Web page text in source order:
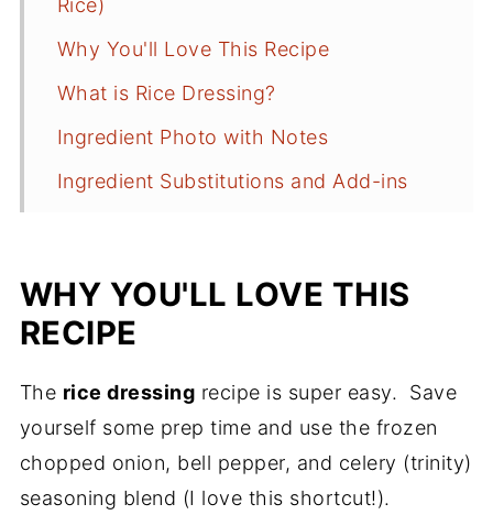
Why You'll Love This Recipe
What is Rice Dressing?
Ingredient Photo with Notes
Ingredient Substitutions and Add-ins
Sides to Serve
Cajun Rice Dressing FAQs
More Cajun Recipes to Consider
Recipe
WHY YOU'LL LOVE THIS
RECIPE
The rice dressing recipe is super easy. Save
yourself some prep time and use the frozen
chopped onion, bell pepper, and celery (trinity)
seasoning blend (I love this shortcut!).